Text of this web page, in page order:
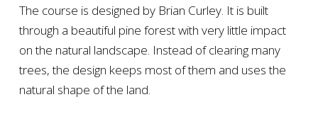
The course is designed by Brian Curley. It is built
through a beautiful pine forest with very little impact
on the natural landscape. Instead of clearing many
trees, the design keeps most of them and uses the
natural shape of the land.